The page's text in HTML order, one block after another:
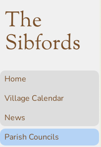
The
Sibfords
Home
Village Calendar
News
Parish Councils